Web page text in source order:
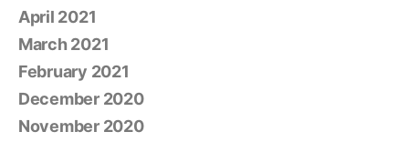
April 2021
March 2021
February 2021
December 2020
November 2020